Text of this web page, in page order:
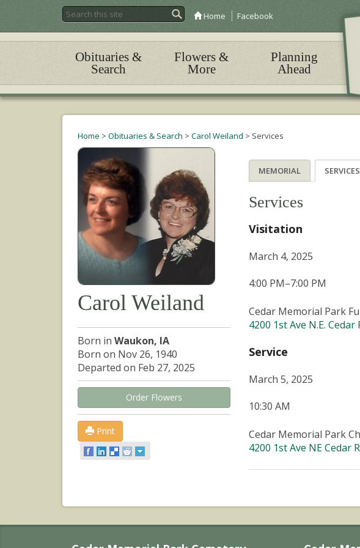
Home Facebook
Obituaries &
Search
Flowers &
More
Planning
Ahead
Home > Obituaries & Search > Carol Weiland > Services
Carol Weiland
Born in Waukon, IA
Born on Nov 26, 1940
Departed on Feb 27, 2025
Order Flowers
Print
MEMORIAL SERVICES
Services
Visitation
March 4, 2025
4:00 PM–7:00 PM
Cedar Memorial Park
4200 1st Ave N.E. Cedar
Service
March 5, 2025
10:30 AM
Cedar Memorial Park
4200 1st Ave NE Cedar